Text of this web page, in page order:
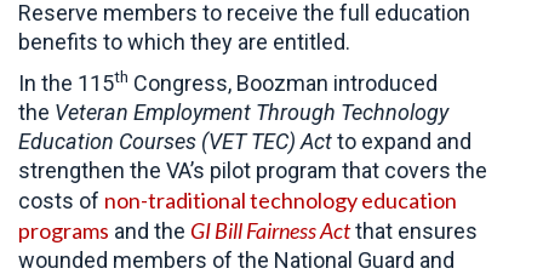
Reserve members to receive the full education
benefits to which they are entitled.
In the 115th Congress, Boozman introduced
the Veteran Employment Through Technology
Education Courses (VET TEC) Actto expand and
strengthen the VA’s pilot program that covers the
costs of non-traditional technology education
programs and the GI Bill Fairness Actthat ensures
wounded members of the National Guard and